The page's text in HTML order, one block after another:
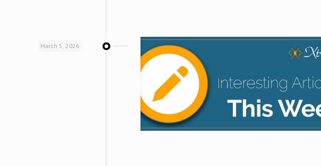
March 5, 2026